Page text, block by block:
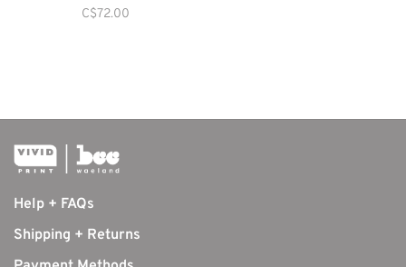
C$72.00
Help + FAQs
Shipping + Returns